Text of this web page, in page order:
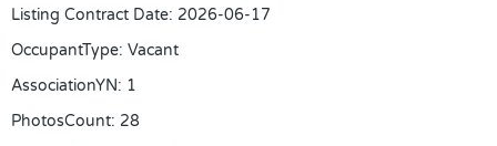
Listing Contract Date: 2026-06-17
OccupantType: Vacant
AssociationYN: 1
PhotosCount: 28